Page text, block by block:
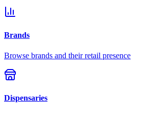
Brands
Browse brands and their retail presence
Dispensaries